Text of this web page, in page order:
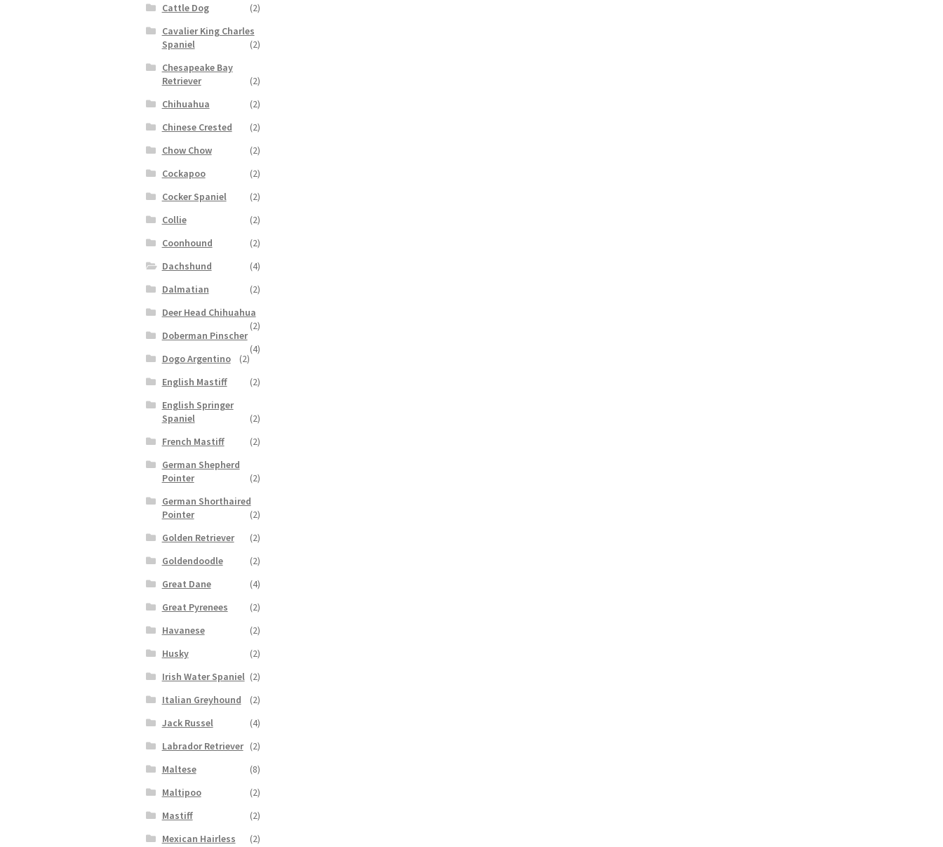
Cattle Dog
(2)
Cavalier King Charles
Spaniel
(2)
Chesapeake Bay
Retriever
(2)
Chihuahua
(2)
Chinese Crested
(2)
Chow Chow
(2)
Cockapoo
(2)
Cocker Spaniel
(2)
Collie
(2)
Coonhound
(2)
Dachshund
(4)
Dalmatian
(2)
Deer Head Chihuahua
(2)
Doberman Pinscher
(4)
Dogo Argentino
(2)
English Mastiff
(2)
English Springer
Spaniel
(2)
French Mastiff
(2)
German Shepherd
Pointer
(2)
German Shorthaired
Pointer
(2)
Golden Retriever
(2)
Goldendoodle
(2)
Great Dane
(4)
Great Pyrenees
(2)
Havanese
(2)
Husky
(2)
Irish Water Spaniel (2)
Italian Greyhound
(2)
Jack Russel
(4)
Labrador Retriever (2)
Maltese
(8)
Maltipoo
(2)
Mastiff
(2)
Mexican Hairless
(2)